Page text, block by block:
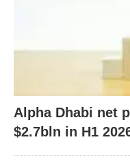
Alpha Dhabi net
$2.7bln in H1